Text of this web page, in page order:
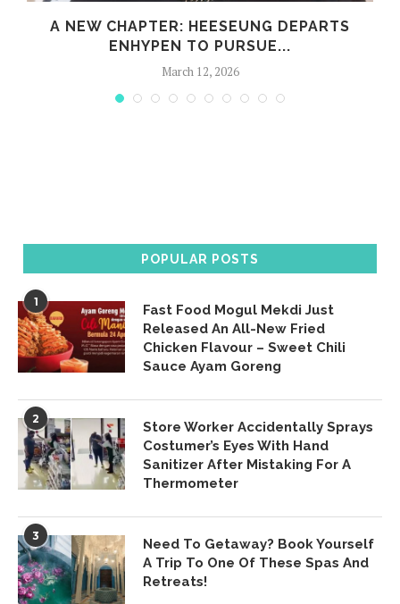
A NEW CHAPTER: HEESEUNG DEPARTS
ENHYPEN TO PURSUE...
March 12, 2026
POPULAR POSTS
1
Fast Food Mogul Mekdi Just
Released An All-New Fried
Chicken Flavour – Sweet Chili
Sauce Ayam Goreng
2
Store Worker Accidentally Sprays
Costumer’s Eyes With Hand
Sanitizer After Mistaking For A
Thermometer
3
Need To Getaway? Book Yourself
A Trip To One Of These Spas And
Retreats!